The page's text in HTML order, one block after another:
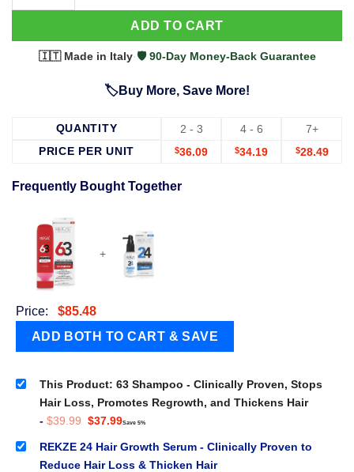
ADD TO CART
🇮🇹 Made in Italy·🛡️ 90-Day Money-Back Guarantee
🏷️Buy More, Save More!
QUANTITY 2 - 3 4 - 6
7+
PRICE PER UNIT
$36.09 $34.19 $28.49
Frequently Bought Together
+
Price: $85.48
This Product: 63 Shampoo - Clinically Proven, Stops
Hair Loss, Promotes Regrowth, and Thickens Hair
- $39.99 Original
was:
$39.99.
$37.99Current
is:
$37.99.
Save 5%
REKZE 24 Hair Growth Serum - Clinically Proven to
Reduce Hair Loss & Thicken Hair